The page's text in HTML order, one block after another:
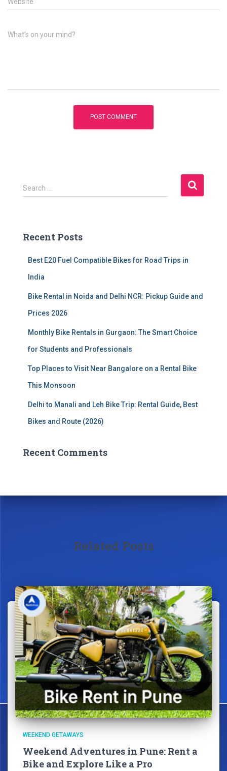
What's on your mind?
S
e
h
Search …
Recent Posts
Best E20 Fuel Compatible Bikes for Road Trips in
India
Bike Rental in Noida and Delhi NCR: Pickup Guide and
Prices 2026
Monthly Bike Rentals in Gurgaon: The Smart Choice
for Students and Professionals
Top Places to Visit Near Bangalore on a Rental Bike
This Monsoon
Delhi to Manali and Leh Bike Trip: Rental Guide, Best
Bikes and Route (2026)
Recent Comments
Related Posts
WEEKEND GETAWAYS
Weekend Adventures in Pune: Rent a
Bike and Explore Like a Pro